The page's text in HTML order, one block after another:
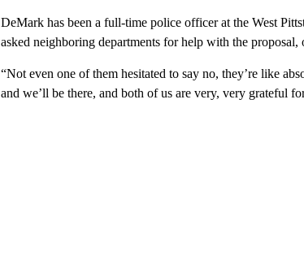
DeMark has been a full-time police officer at the West
asked neighboring departments for help with the
“Not even one of them hesitated to say no, they’re like
and we’ll be there, and both of us are very, very grateful